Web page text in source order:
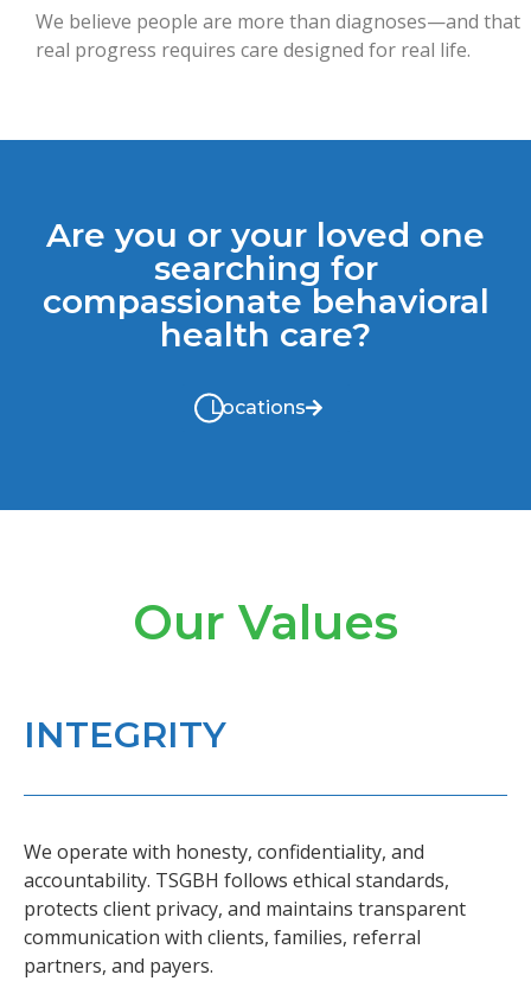
We believe people are more than diagnoses—and that
real progress requires care designed for real life.
Are you or your loved one
searching for
compassionate behavioral
health care?
Locations
Our Values
INTEGRITY
We operate with honesty, confidentiality, and
accountability. TSGBH follows ethical standards,
protects client privacy, and maintains transparent
communication with clients, families, referral
partners, and payers.